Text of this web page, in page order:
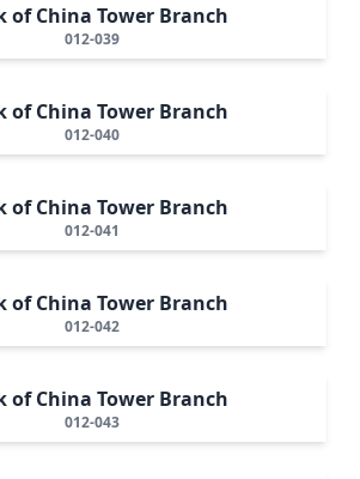
of China Tower Branch
012-039
of China Tower Branch
012-040
of China Tower Branch
012-041
of China Tower Branch
012-042
of China Tower Branch
012-043